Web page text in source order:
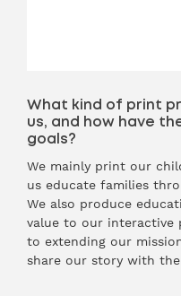
What kind of print
us, and how have
goals?
We mainly print our
us educate families
We also produce
value to our interactive
to extending our
share our story with